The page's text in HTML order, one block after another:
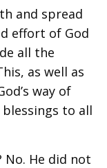
and spread
effort of God
all the
as well as
way of
to all
No. He did not